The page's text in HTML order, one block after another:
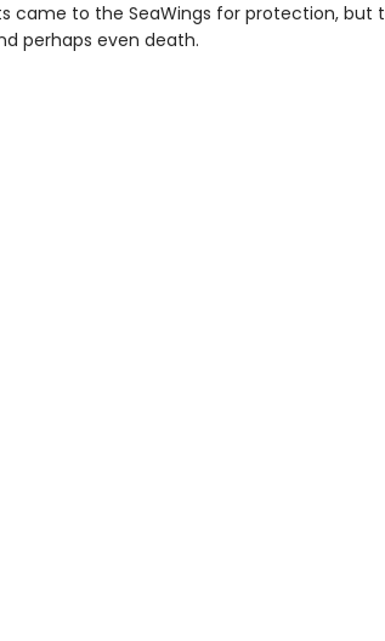
came to the SeaWings for protection, but
perhaps even death.